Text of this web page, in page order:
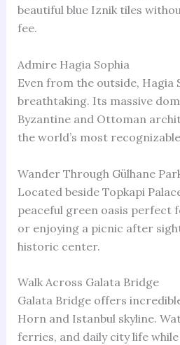
beautiful blue Iznik tiles
fee.
Admire Hagia Sophia
Even from the outside, Hagia
breathtaking. Its massive
Byzantine and Ottoman
the world’s most
Wander Through Gülhane
Located beside Topkapi
peaceful green oasis perfect
or enjoying a picnic after
historic center.
Walk Across Galata Bridge
Galata Bridge offers
Horn and Istanbul skyline.
ferries, and daily city life